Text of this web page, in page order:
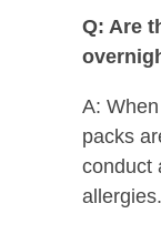
Q: Are
A:
packs
conduct
allergies.